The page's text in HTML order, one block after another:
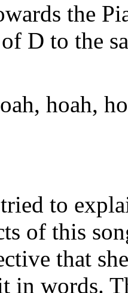
the
D to the
hoah,
to
of this
that
in words.